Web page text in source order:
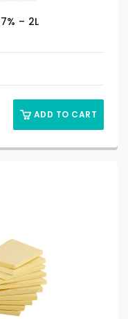
– 2L
ADD TO CART